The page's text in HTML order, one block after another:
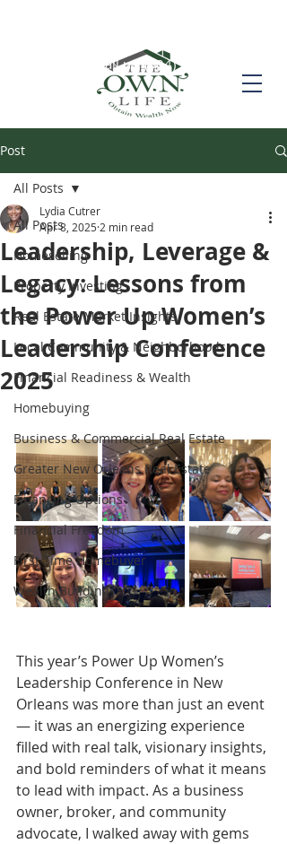
Call us! (504) 517-6696
Post
All Posts
Homeselling
Property Investing
Real Estate Market Insights
Local Community & Neighborhoods
Financial Readiness & Wealth
Homebuying
Business & Commercial Real Estate
Greater New Orleans Real Estate
Financing Options
Financial Freedom
First-Time Homebuyer
Wealth Building
All Posts
Leadership, Leverage &
Legacy: Lessons from
the Power Up Women’s
Leadership Conference
2025
Lydia Cutrer
Apr 8, 2025 2 min read
This year’s Power Up Women’s
Leadership Conference in New
Orleans was more than just an event
— it was an energizing experience
filled with real talk, visionary insights,
and bold reminders of what it means
to lead with impact. As a business
owner, broker, and community
advocate, I walked away with gems